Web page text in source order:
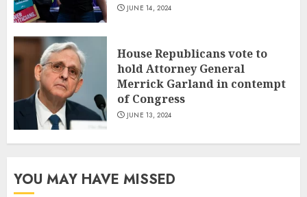
JUNE 14, 2024
House Republicans vote to
hold Attorney General
Merrick Garland in contempt
of Congress
JUNE 13, 2024
YOU MAY HAVE MISSED